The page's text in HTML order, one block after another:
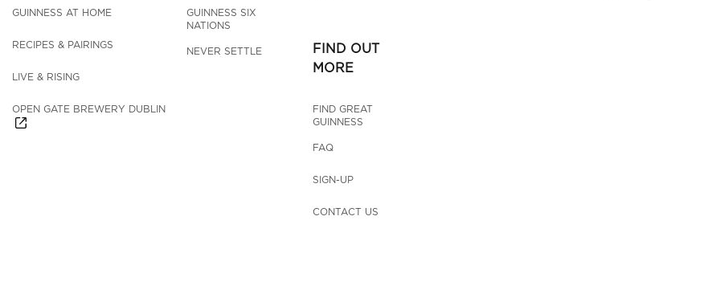
GUINNESS AT HOME
RECIPES & PAIRINGS
LIVE & RISING
OPEN GATE BREWERY DUBLIN
GUINNESS SIX
NATIONS
NEVER SETTLE
FIND OUT
MORE
FIND GREAT
GUINNESS
FAQ
SIGN-UP
CONTACT US